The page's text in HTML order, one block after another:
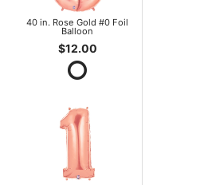
40 in. Rose Gold #0 Foil
Balloon
$12.00